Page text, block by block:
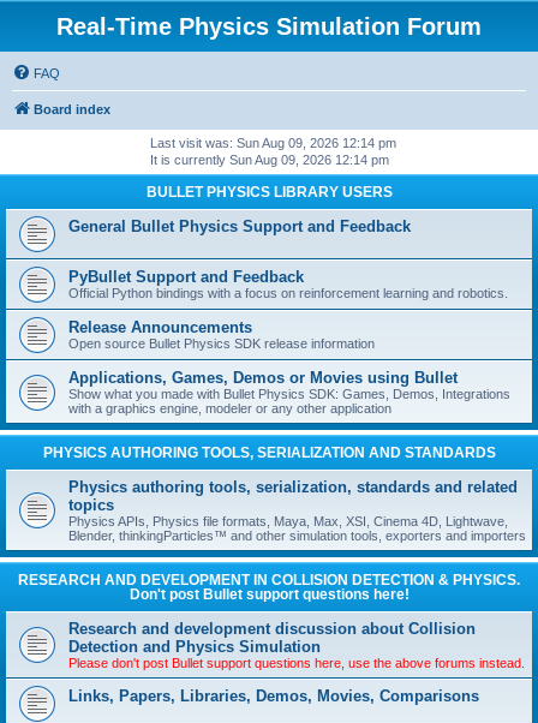
Real-Time Physics Simulation Forum
FAQ
Board index
Last visit was: Sun Aug 09, 2026 12:14 pm
It is currently Sun Aug 09, 2026 12:14 pm
BULLET PHYSICS LIBRARY USERS
General Bullet Physics Support and Feedback
PyBullet Support and Feedback
Official Python bindings with a focus on reinforcement learning and robotics.
Release Announcements
Open source Bullet Physics SDK release information
Applications, Games, Demos or Movies using Bullet
Show what you made with Bullet Physics SDK: Games, Demos, Integrations
with a graphics engine, modeler or any other application
PHYSICS AUTHORING TOOLS, SERIALIZATION AND STANDARDS
Physics authoring tools, serialization, standards and related
topics
Physics APIs, Physics file formats, Maya, Max, XSI, Cinema 4D, Lightwave,
Blender, thinkingParticles™ and other simulation tools, exporters and importers
RESEARCH AND DEVELOPMENT IN COLLISION DETECTION & PHYSICS.
Don't post Bullet support questions here!
Research and development discussion about Collision
Detection and Physics Simulation
Please don't post Bullet support questions here, use the above forums instead.
Links, Papers, Libraries, Demos, Movies, Comparisons